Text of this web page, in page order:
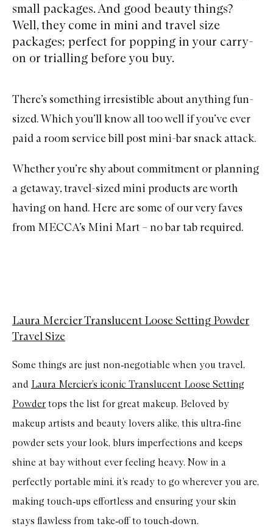
small packages. And good beauty things?
Well, they come in mini and travel size
packages; perfect for popping in your carry-
on or trialling before you buy.
There’s something irresistible about anything fun-
sized. Which you’ll know all too well if you’ve ever
paid a room service bill post mini-bar snack attack.
Whether you’re shy about commitment or planning
a getaway, travel-sized mini products are worth
having on hand. Here are some of our veryfaves
from MECCA’s Mini Mart – no bar tab required.
Laura Mercier Translucent Loose Setting Powder
Travel Size
Some things are just non‑negotiable when you travel,
and Laura Mercier’s iconic Translucent Loose Setting
Powder tops the list for great makeup. Beloved by
makeup artists and beauty lovers alike, this ultra‑fine
powder sets your look, blurs imperfections and keeps
shine at bay without ever feeling heavy. Now in a
perfectly portable mini, it’s ready to go wherever you are,
making touch‑ups effortless and ensuring your skin
stays flawless from take‑off to touch‑down.